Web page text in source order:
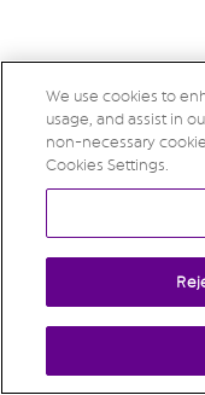
We use cookies to
usage, and assist in
non-necessary
Cookies Settings.